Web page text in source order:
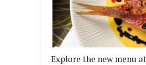
Explore the new menu